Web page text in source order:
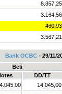
8.857,25
3.164,56
460,93
3.567,21
Bank OCBC - 29/11/
Beli
DD/TT
14.045,00